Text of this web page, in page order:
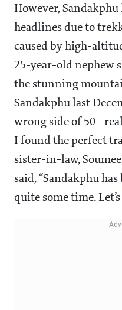
However,
headlines due to
caused by high-
25-year-old nephew
the stunning
Sandakphu last
wrong side of
I found the perfect
sister-in-law,
said, “Sandakphu
quite some time.